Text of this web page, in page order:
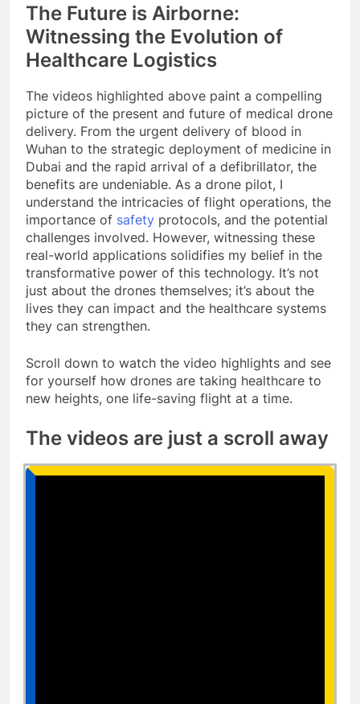
The Future is Airborne:
Witnessing the Evolution of
Healthcare Logistics
The videos highlighted above paint a compelling
picture of the present and future of medical drone
delivery. From the urgent delivery of blood in
Wuhan to the strategic deployment of medicine in
Dubai and the rapid arrival of a defibrillator, the
benefits are undeniable. As a drone pilot, I
understand the intricacies of flight operations, the
importance of safety protocols, and the potential
challenges involved. However, witnessing these
real-world applications solidifies my belief in the
transformative power of this technology. It’s not
just about the drones themselves; it’s about the
lives they can impact and the healthcare systems
they can strengthen.
Scroll down to watch the video highlights and see
for yourself how drones are taking healthcare to
new heights, one life-saving flight at a time.
The videos are just a scroll away